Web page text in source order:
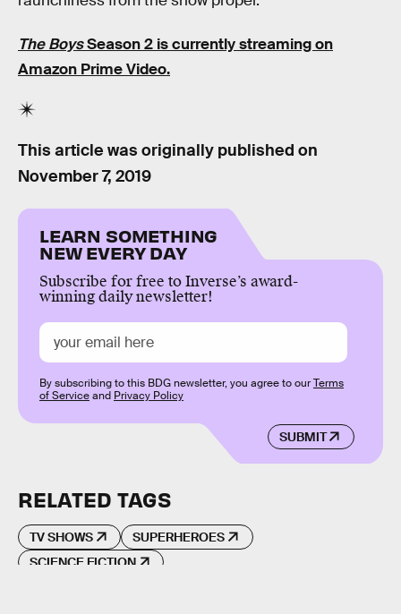
The BoysSeason 2 is currently streaming on
Amazon Prime Video.
This article was originally published on
November 7, 2019
LEARN SOMETHING
NEW EVERY DAY
Subscribe for free to Inverse’s award-
winning daily newsletter!
SUBMIT
By subscribing to this BDG newsletter, you agree to ourTerms
of Serviceand Privacy Policy
RELATED TAGS
TV SHOWS
SUPERHEROES
SCIENCE FICTION